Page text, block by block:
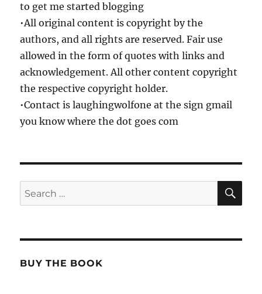
to get me started blogging
•All original content is copyright by the
authors, and all rights are reserved. Fair use
allowed in the form of quotes with links and
acknowledgement. All other content copyright
the respective copyright holder.
•Contact is laughingwolfone at the sign gmail
you know where the dot goes com
Search
for:
BUY THE BOOK